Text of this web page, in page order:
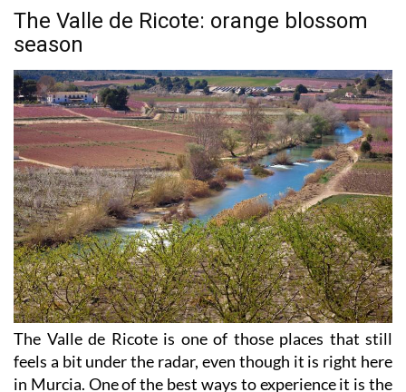
over the fields and hillsides.
The Valle de Ricote: orange blossom
season
The Valle de Ricote is one of those places that still